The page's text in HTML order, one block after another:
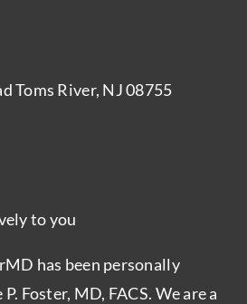
Toms River, NJ 08755
to you
has been personally
Foster, MD, FACS. We are a